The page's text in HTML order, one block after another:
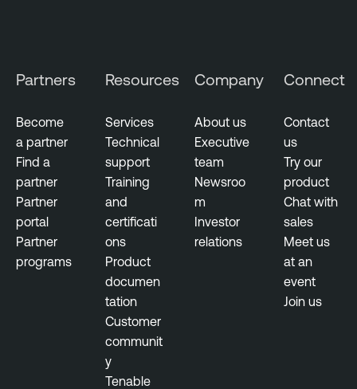
Partners
Become
a partner
Find a
partner
Partner
portal
Partner
programs
Resources
Services
Technical
support
Training
and
certificati
ons
Product
documen
tation
Customer
communit
y
Tenable
Company
About us
Executive
team
Newsroo
m
Investor
relations
Connect
Contact
us
Try our
product
Chat with
sales
Meet us
at an
event
Join us